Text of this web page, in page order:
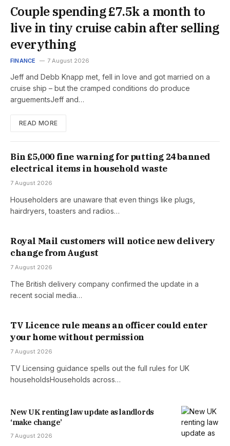
Couple spending £7.5k a month to
live in tiny cruise cabin after selling
everything
FINANCE 7 August 2026
Jeff and Debb Knapp met, fell in love and got married on a
cruise ship – but the cramped conditions do produce
arguementsJeff and…
READ MORE
Bin £5,000 fine warning for putting 24 banned
electrical items in household waste
7 August 2026
Householders are unaware that even things like plugs,
hairdryers, toasters and radios…
Royal Mail customers will notice new delivery
change from August
7 August 2026
The British delivery company confirmed the update in a
recent social media…
TV Licence rule means an officer could enter
your home without permission
7 August 2026
TV Licensing guidance spells out the full rules for UK
householdsHouseholds across…
New UK renting law update as landlords
‘make change’
7 August 2026